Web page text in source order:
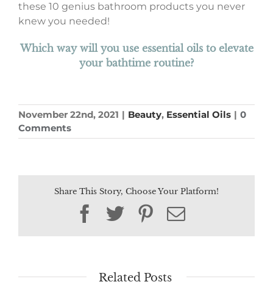
these 10 genius bathroom products you never
knew you needed!
Which way will you use essential oils to elevate
your bathtime routine?
November 22nd, 2021 | Beauty, Essential Oils | 0
Comments
Share This Story, Choose Your Platform!
Facebook
TwitterPinterest
Email
Related Posts